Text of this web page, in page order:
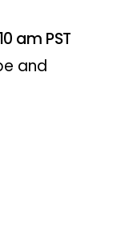
am PST
and